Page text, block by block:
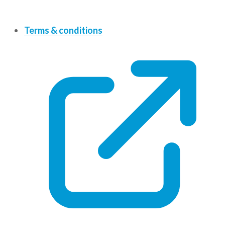
Terms & conditions